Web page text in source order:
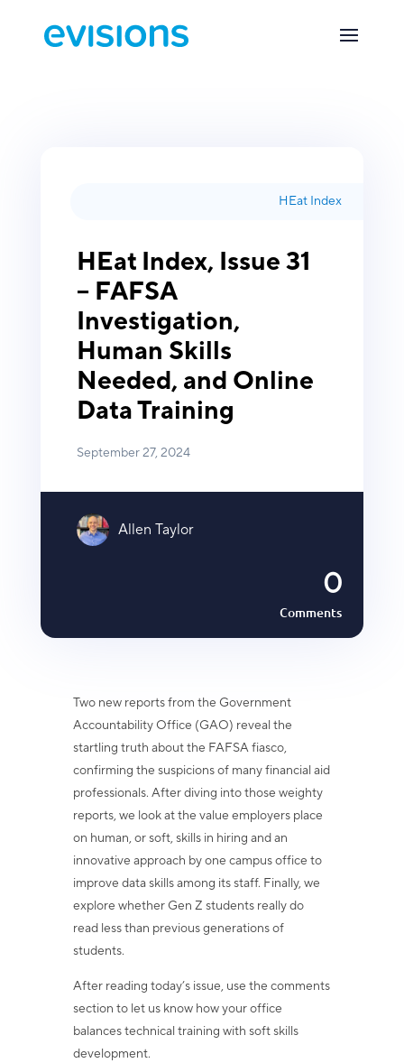
HEat Index
HEat Index, Issue 31
– FAFSA
Investigation,
Human Skills
Needed, and Online
Data Training
September 27, 2024
Allen Taylor
0
Comments
Two new reports from the Government
Accountability Office (GAO) reveal the
startling truth about the FAFSA fiasco,
confirming the suspicions of many financial aid
professionals. After diving into those weighty
reports, we look at the value employers place
on human, or soft, skills in hiring and an
innovative approach by one campus office to
improve data skills among its staff. Finally, we
explore whether Gen Z students really do
read less than previous generations of
students.
After reading today’s issue, use the comments
section to let us know how your office
balances technical training with soft skills
development.